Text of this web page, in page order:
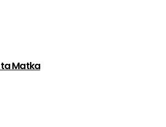
Matka